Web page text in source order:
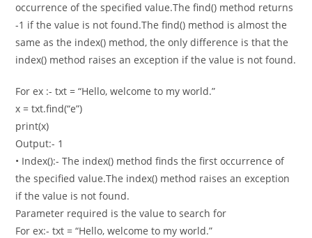
occurrence of the specified value.The find() method returns
-1 if the value is not found.The find() method is almost the
same as the index() method, the only difference is that the
index() method raises an exception if the value is not found.
For ex :- txt = “Hello, welcome to my world.”
x = txt.find(“e”)
print(x)
Output:- 1
• Index():- The index() method finds the first occurrence of
the specified value.The index() method raises an exception
if the value is not found.
Parameter required is the value to search for
For ex:- txt = “Hello, welcome to my world.”